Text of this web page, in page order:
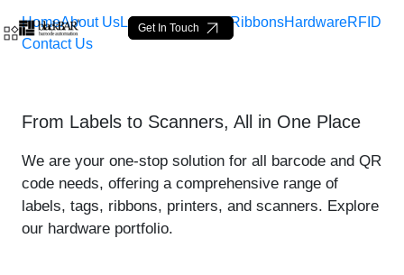
Skip to Main Content
Resin Ribbon 110*300 -
Get In Touch
HomeAbout UsLabelsLoop Tags RibbonsHardwareRFID
Contact Us
From Labels to Scanners, All in One Place
We are your one-stop solution for all barcode and QR
code needs, offering a comprehensive range of
labels, tags, ribbons, printers, and scanners. Explore
our hardware portfolio.